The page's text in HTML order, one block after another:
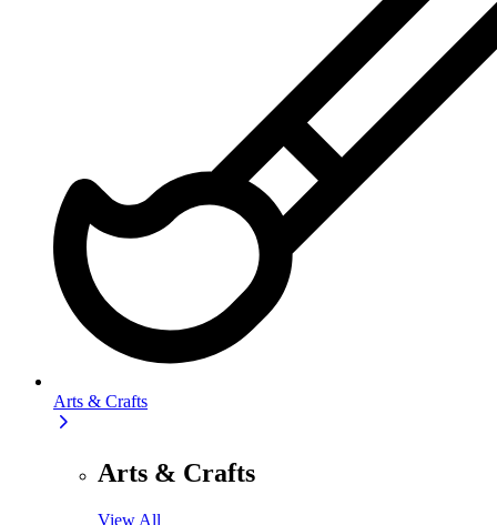
Arts & Crafts
Arts & Crafts
View All